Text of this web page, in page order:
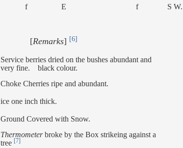
f E f S W.
[Remarks] [6]
Service berries dried on the bushes abundant and
very fine. black colour.
Choke Cherries ripe and abundant.
ice one inch thick.
Ground Covered with Snow.
Thermometerbroke by the Box strikeing against a
tree [7]